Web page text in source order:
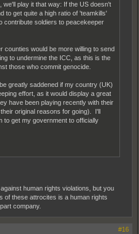
we'll play it that way: If the US doesn't
to get quite a high ratio of 'teamkills'
contribute soldiers to peacekeeper
counties would be more willing to send
to undermine the ICC, as this is the
those who commit genocide.
greatly saddened if my country (UK)
effort, as it would display a great
have been playing recently with their
original reasons for going). I'll
to get my government to officially
human rights violations, but you
of these attrocites is a human rights
company.
#16